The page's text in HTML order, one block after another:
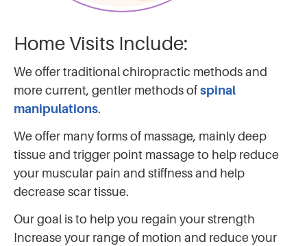
Home Visits Include:
We offer traditional chiropractic methods and
more current, gentler methods of spinal
manipulations.
We offer many forms of massage, mainly deep
tissue and trigger point massage to help reduce
your muscular pain and stiffness and help
decrease scar tissue.
Our goal is to help you regain your strength
Increase your range of motion and reduce your